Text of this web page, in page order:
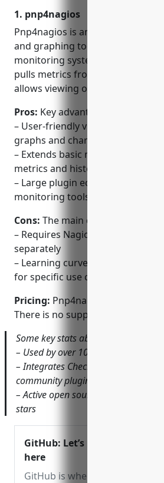
1. pnp4nagios
Pnp4nagios is an open source
and graphing tool that extends
monitoring system to display
pulls metrics from Nagios
allows viewing of historical trends.
Pros: Key advantages of
– User-friendly visualization of
graphs and charts
– Extends basic monitoring of
metrics and historical reports
– Large plugin ecosystem for
monitoring tools
Cons: The main disadvantages are:
– Requires Nagios to be installed
separately
– Learning curve to set up graphs
for specific use cases
Pricing: Pnp4nagios is open
There is no support or paid
Some key stats about Pnp4nagios
– Used by over 100,000
– Integrates Check_MK and SQL
community plugins
– Active open source community
stars
GitHub: Let’s build from
here
GitHub is where over 100